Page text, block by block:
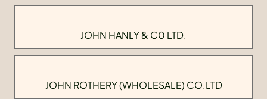
JOHN HANLY & C0 LTD.
JOHN ROTHERY (WHOLESALE) CO.LTD